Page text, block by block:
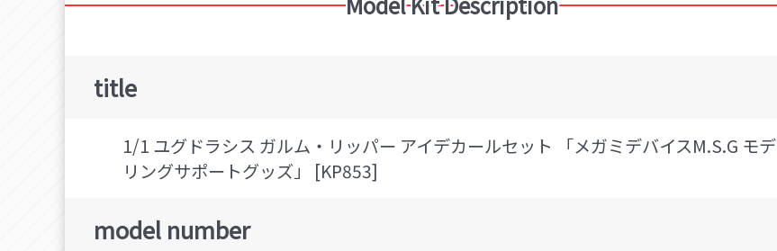
title
1/1 ユグドラシス ガルム・リッパー アイデカールセット 「メガミデバイスM.S.G モデ
リングサポートグッズ」 [KP853]
model number